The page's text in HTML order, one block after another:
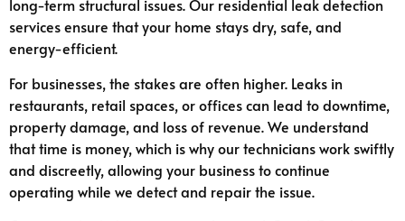
long-term structural issues. Our residential leak detection
services ensure that your home stays dry, safe, and
energy-efficient.
For businesses, the stakes are often higher. Leaks in
restaurants, retail spaces, or offices can lead to downtime,
property damage, and loss of revenue. We understand
that time is money, which is why our technicians work swiftly
and discreetly, allowing your business to continue
operating while we detect and repair the issue.